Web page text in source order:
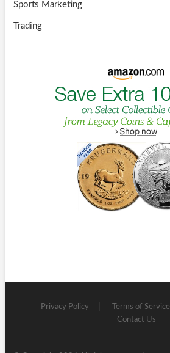
Sports Marketing
Trading
Privacy Policy Terms of Service
Contact Us